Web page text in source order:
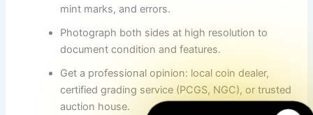
mint marks, and errors.
Photograph both sides at high resolution to
document condition and features.
Get a professional opinion: local coin dealer,
certified grading service (PCGS, NGC), or trusted
auction house.